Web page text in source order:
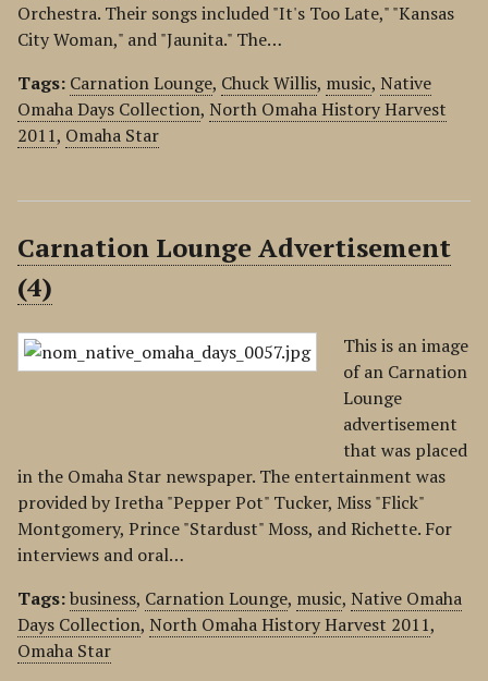
Orchestra. Their songs included "It's Too Late," "Kansas
City Woman," and "Jaunita." The…
Tags: Carnation Lounge, Chuck Willis, music, Native
Omaha Days Collection, North Omaha History Harvest
2011, Omaha Star
Carnation Lounge Advertisement
(4)
This is an image
of an Carnation
Lounge
advertisement
that was placed
in the Omaha Star newspaper. The entertainment was
provided by Iretha "Pepper Pot" Tucker, Miss "Flick"
Montgomery, Prince "Stardust" Moss, and Richette. For
interviews and oral…
Tags:business, Carnation Lounge, music, Native Omaha
Days Collection, North Omaha History Harvest 2011,
Omaha Star